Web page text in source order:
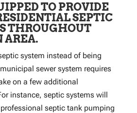
TO PROVIDE
SEPTIC
THROUGHOUT
AREA.
system instead of being
sewer system requires
on a few additional
instance, septic systems will
septic tank pumping